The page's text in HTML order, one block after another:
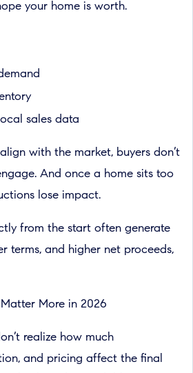
your home is worth.
sales data
with the market, buyers don’t
And once a home sits too
lose impact.
from the start often generate
terms, and higher net proceeds,
More in 2026
realize how much
and pricing affect the final